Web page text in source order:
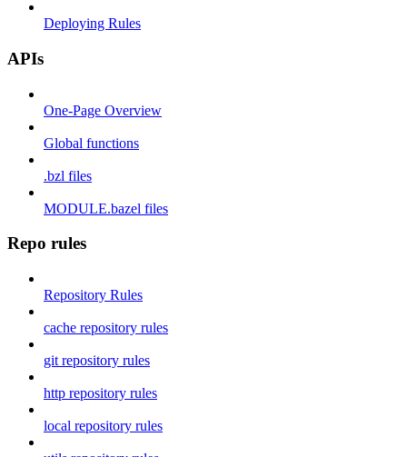
Deploying Rules
APIs
One-Page Overview
Global functions
.bzl files
MODULE.bazel files
Repo rules
Repository Rules
cache repository rules
git repository rules
http repository rules
local repository rules